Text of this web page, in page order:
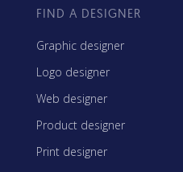
FIND A DESIGNER
Graphic designer
Logo designer
Web designer
Product designer
Print designer